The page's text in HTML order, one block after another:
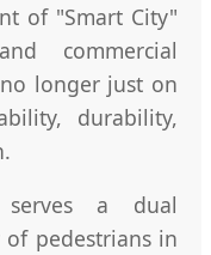
of "Smart City"
commercial
longer just on
durability,
serves a dual
pedestrians in